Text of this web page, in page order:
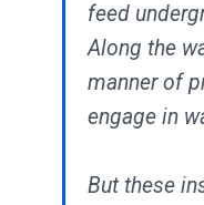
feed
Along the
manner of
engage in
But these